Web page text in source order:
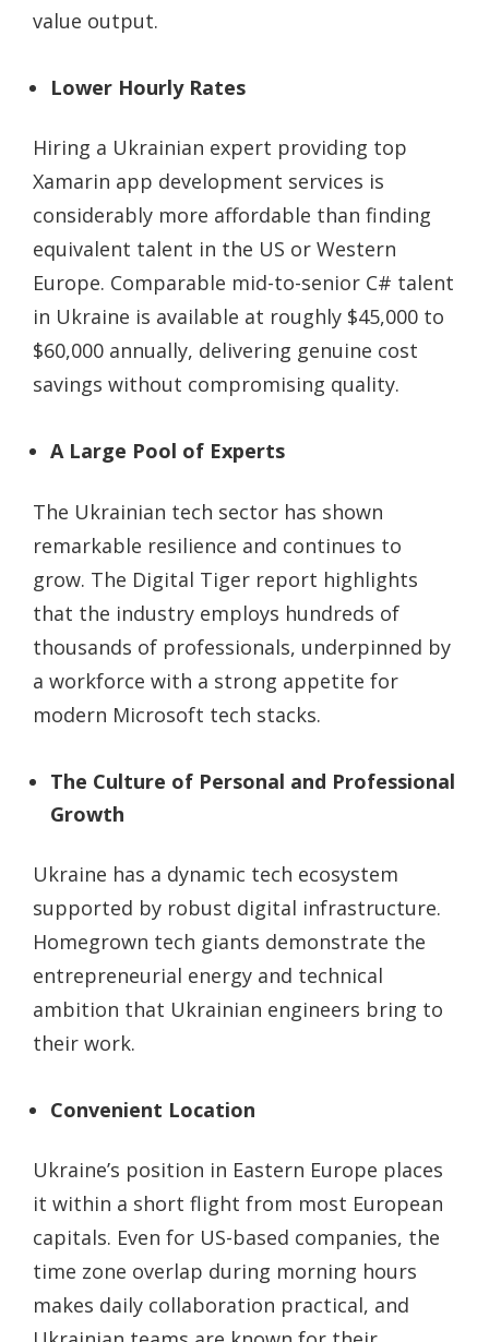
value output.
Lower Hourly Rates
Hiring a Ukrainian expert providing top
Xamarin app development services is
considerably more affordable than finding
equivalent talent in the US or Western
Europe. Comparable mid-to-senior C# talent
in Ukraine is available at roughly $45,000 to
$60,000 annually, delivering genuine cost
savings without compromising quality.
A Large Pool of Experts
The Ukrainian tech sector has shown
remarkable resilience and continues to
grow. The Digital Tiger report highlights
that the industry employs hundreds of
thousands of professionals, underpinned by
a workforce with a strong appetite for
modern Microsoft tech stacks.
The Culture of Personal and Professional
Growth
Ukraine has a dynamic tech ecosystem
supported by robust digital infrastructure.
Homegrown tech giants demonstrate the
entrepreneurial energy and technical
ambition that Ukrainian engineers bring to
their work.
Convenient Location
Ukraine’s position in Eastern Europe places
it within a short flight from most European
capitals. Even for US-based companies, the
time zone overlap during morning hours
makes daily collaboration practical, and